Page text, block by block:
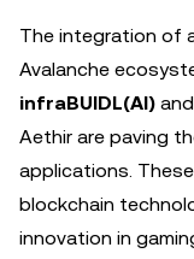
The integration of
Avalanche
infraBUIDL(AI)
Aethir are paving
applications.
blockchain
innovation in